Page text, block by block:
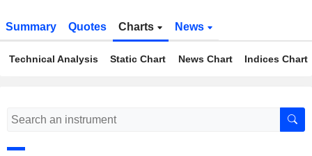
Summary Quotes Charts News
Technical Analysis Static Chart News Chart Indices Chart